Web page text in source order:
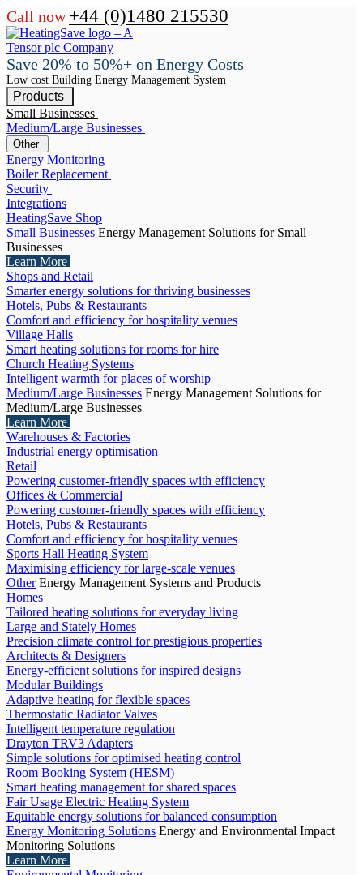
Call now +44 (0)1480 215530
Save 20% to 50%+ on Energy Costs
Low cost Building Energy Management System
Products
Small Businesses
Medium/Large Businesses
Other
Energy Monitoring
Boiler Replacement
Security
Integrations
HeatingSave Shop
Small Businesses Energy Management Solutions for Small
Businesses
Learn More
Shops and Retail
Smarter energy solutions for thriving businesses
Hotels, Pubs & Restaurants
Comfort and efficiency for hospitality venues
Village Halls
Smart heating solutions for rooms for hire
Church Heating Systems
Intelligent warmth for places of worship
Medium/Large Businesses Energy Management Solutions for
Medium/Large Businesses
Learn More
Warehouses & Factories
Industrial energy optimisation
Retail
Powering customer-friendly spaces with efficiency
Offices & Commercial
Powering customer-friendly spaces with efficiency
Hotels, Pubs & Restaurants
Comfort and efficiency for hospitality venues
Sports Hall Heating System
Maximising efficiency for large-scale venues
Other Energy Management Systems and Products
Homes
Tailored heating solutions for everyday living
Large and Stately Homes
Precision climate control for prestigious properties
Architects & Designers
Energy-efficient solutions for inspired designs
Modular Buildings
Adaptive heating for flexible spaces
Thermostatic Radiator Valves
Intelligent temperature regulation
Drayton TRV3 Adapters
Simple solutions for optimised heating control
Room Booking System (HESM)
Smart heating management for shared spaces
Fair Usage Electric Heating System
Equitable energy solutions for balanced consumption
Energy Monitoring Solutions Energy and Environmental Impact
Monitoring Solutions
Learn More